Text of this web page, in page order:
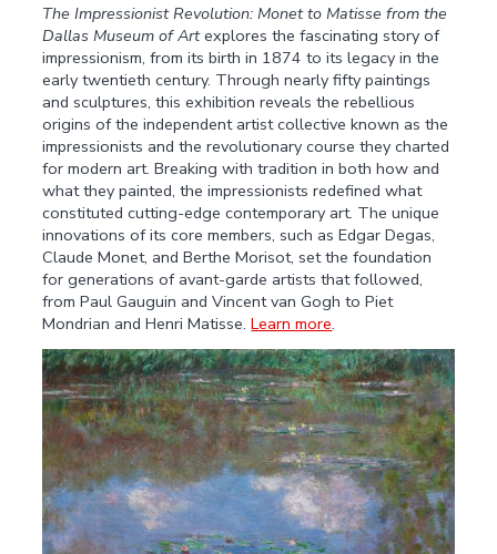
The Impressionist Revolution: Monet to Matisse from the
Dallas Museum of Artexplores the fascinating story of
impressionism, from its birth in 1874 to its legacy in the
early twentieth century. Through nearly fifty paintings
and sculptures, this exhibition reveals the rebellious
origins of the independent artist collective known as the
impressionists and the revolutionary course they charted
for modern art. Breaking with tradition in both how and
what they painted, the impressionists redefined what
constituted cutting-edge contemporary art. The unique
innovations of its core members, such as Edgar Degas,
Claude Monet, and Berthe Morisot, set the foundation
for generations of avant-garde artists that followed,
from Paul Gauguin and Vincent van Gogh to Piet
Mondrian and Henri Matisse.Learn more.